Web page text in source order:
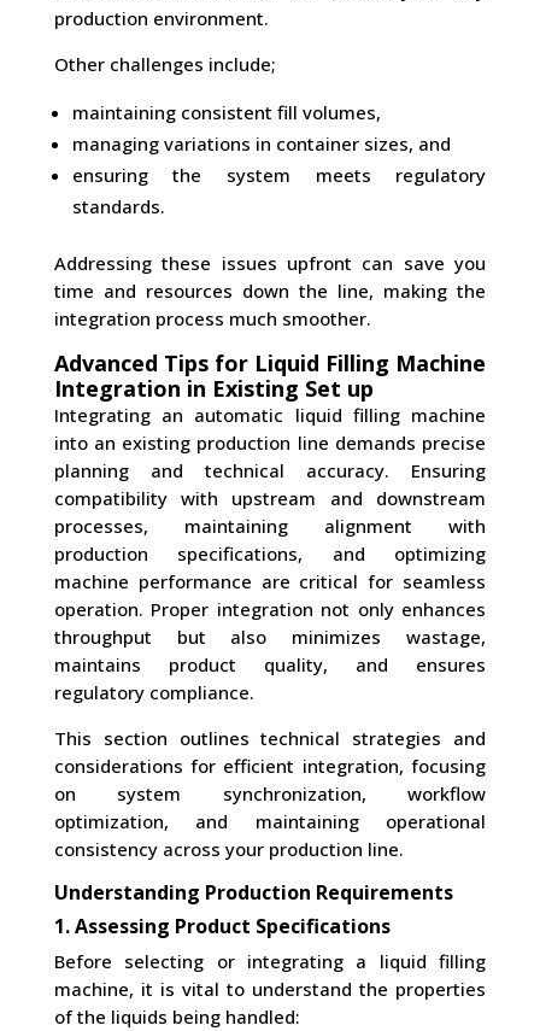
production environment.
Other challenges include;
maintaining consistent fill volumes,
managing variations in container sizes, and
ensuring the system meets regulatory
standards.
Addressing these issues upfront can save you
time and resources down the line, making the
integration process much smoother.
Advanced Tips for Liquid Filling Machine
Integration in Existing Set up
Integrating an automatic liquid filling machine
into an existing production line demands precise
planning and technical accuracy. Ensuring
compatibility with upstream and downstream
processes, maintaining alignment with
production specifications, and optimizing
machine performance are critical for seamless
operation. Proper integration not only enhances
throughput but also minimizes wastage,
maintains product quality, and ensures
regulatory compliance.
This section outlines technical strategies and
considerations for efficient integration, focusing
on system synchronization, workflow
optimization, and maintaining operational
consistency across your production line.
Understanding Production Requirements
1. Assessing Product Specifications
Before selecting or integrating a liquid filling
machine, it is vital to understand the properties
of the liquids being handled: